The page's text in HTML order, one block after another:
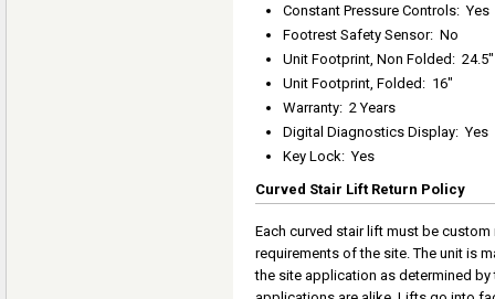
Constant Pressure Controls:Yes
Footrest Safety Sensor: No
Unit Footprint, Non Folded: 24.5"
Unit Footprint, Folded: 16"
Warranty: 2 Years
Digital Diagnostics Display:Yes
Key Lock:Yes
Curved Stair Lift Return Policy
Each curved stair lift must be
requirements of the site. The unit is
the site application as determined